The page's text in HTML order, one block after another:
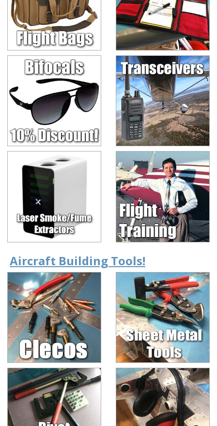
Aircraft Building Tools!